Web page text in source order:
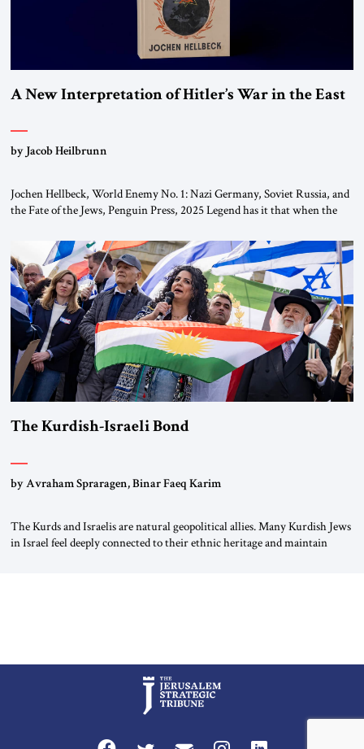
A New Interpretation of Hitler’s War in the East
by Jacob Heilbrunn
Jochen Hellbeck, World Enemy No. 1: Nazi Germany, Soviet Russia, and
the Fate of the Jews, Penguin Press, 2025 Legend has it that when the
River by train, he lowered the shades and remarked, “Here we go, Asia
again.” As a Rhinelander, Adenauer, who had […]
The Kurdish-Israeli Bond
by Avraham Spraragen, Binar Faeq Karim
The Kurds and Israelis are natural geopolitical allies. Many Kurdish Jews
in Israel feel deeply connected to their ethnic heritage and maintain